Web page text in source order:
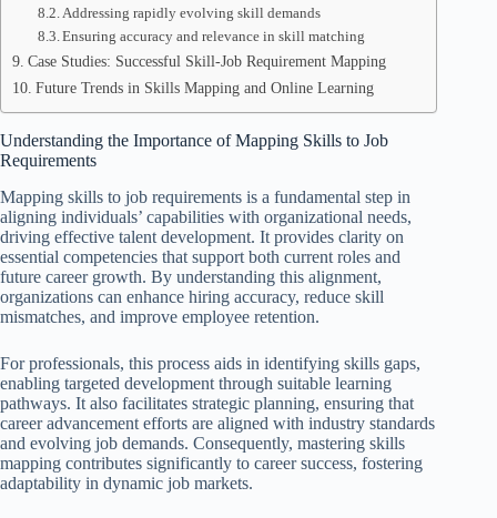
Addressing rapidly evolving skill demands
Ensuring accuracy and relevance in skill matching
Case Studies: Successful Skill-Job Requirement Mapping
Future Trends in Skills Mapping and Online Learning
Understanding the Importance of Mapping Skills to Job
Requirements
Mapping skills to job requirements is a fundamental step in
aligning individuals’ capabilities with organizational needs,
driving effective talent development. It provides clarity on
essential competencies that support both current roles and
future career growth. By understanding this alignment,
organizations can enhance hiring accuracy, reduce skill
mismatches, and improve employee retention.
For professionals, this process aids in identifying skills gaps,
enabling targeted development through suitable learning
pathways. It also facilitates strategic planning, ensuring that
career advancement efforts are aligned with industry standards
and evolving job demands. Consequently, mastering skills
mapping contributes significantly to career success, fostering
adaptability in dynamic job markets.